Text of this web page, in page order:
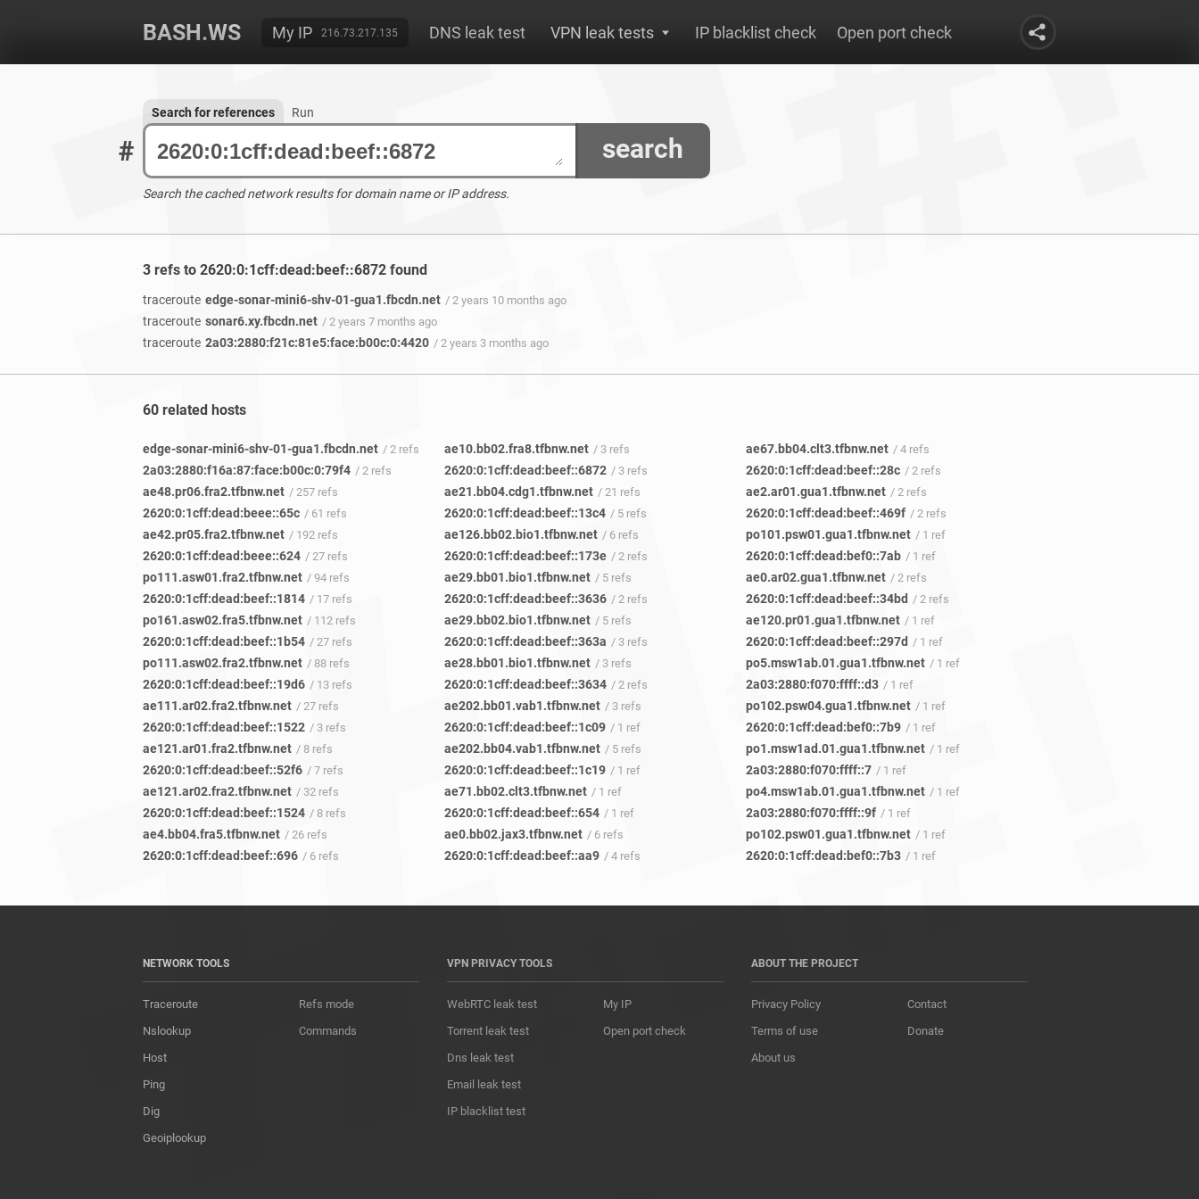
BASH.WS My IP 216.73.217.135 DNS leak test VPN leak tests IP blacklist check Open port check
# search
Search for references Run
Search the cached network results for domain name or IP address.
3 refs to 2620:0:1cff:dead:beef::6872 found
traceroute edge-sonar-mini6-shv-01-gua1.fbcdn.net / 2 years 10 months ago
traceroute sonar6.xy.fbcdn.net / 2 years 7 months ago
traceroute 2a03:2880:f21c:81e5:face:b00c:0:4420 / 2 years 3 months ago
60 related hosts
edge-sonar-mini6-shv-01-gua1.fbcdn.net / 2 refs
2a03:2880:f16a:87:face:b00c:0:79f4 / 2 refs
ae48.pr06.fra2.tfbnw.net / 257 refs
2620:0:1cff:dead:beee::65c / 61 refs
ae42.pr05.fra2.tfbnw.net / 192 refs
2620:0:1cff:dead:beee::624 / 27 refs
po111.asw01.fra2.tfbnw.net / 94 refs
2620:0:1cff:dead:beef::1814 / 17 refs
po161.asw02.fra5.tfbnw.net / 112 refs
2620:0:1cff:dead:beef::1b54 / 27 refs
po111.asw02.fra2.tfbnw.net / 88 refs
2620:0:1cff:dead:beef::19d6 / 13 refs
ae111.ar02.fra2.tfbnw.net / 27 refs
2620:0:1cff:dead:beef::1522 / 3 refs
ae121.ar01.fra2.tfbnw.net / 8 refs
2620:0:1cff:dead:beef::52f6 / 7 refs
ae121.ar02.fra2.tfbnw.net / 32 refs
2620:0:1cff:dead:beef::1524 / 8 refs
ae4.bb04.fra5.tfbnw.net / 26 refs
2620:0:1cff:dead:beef::696 / 6 refs
ae10.bb02.fra8.tfbnw.net / 3 refs
2620:0:1cff:dead:beef::6872 / 3 refs
ae21.bb04.cdg1.tfbnw.net / 21 refs
2620:0:1cff:dead:beef::13c4 / 5 refs
ae126.bb02.bio1.tfbnw.net / 6 refs
2620:0:1cff:dead:beef::173e / 2 refs
ae29.bb01.bio1.tfbnw.net / 5 refs
2620:0:1cff:dead:beef::3636 / 2 refs
ae29.bb02.bio1.tfbnw.net / 5 refs
2620:0:1cff:dead:beef::363a / 3 refs
ae28.bb01.bio1.tfbnw.net / 3 refs
2620:0:1cff:dead:beef::3634 / 2 refs
ae202.bb01.vab1.tfbnw.net / 3 refs
2620:0:1cff:dead:beef::1c09 / 1 ref
ae202.bb04.vab1.tfbnw.net / 5 refs
2620:0:1cff:dead:beef::1c19 / 1 ref
ae71.bb02.clt3.tfbnw.net / 1 ref
2620:0:1cff:dead:beef::654 / 1 ref
ae0.bb02.jax3.tfbnw.net / 6 refs
2620:0:1cff:dead:beef::aa9 / 4 refs
ae67.bb04.clt3.tfbnw.net / 4 refs
2620:0:1cff:dead:beef::28c / 2 refs
ae2.ar01.gua1.tfbnw.net / 2 refs
2620:0:1cff:dead:beef::469f / 2 refs
po101.psw01.gua1.tfbnw.net / 1 ref
2620:0:1cff:dead:bef0::7ab / 1 ref
ae0.ar02.gua1.tfbnw.net / 2 refs
2620:0:1cff:dead:beef::34bd / 2 refs
ae120.pr01.gua1.tfbnw.net / 1 ref
2620:0:1cff:dead:beef::297d / 1 ref
po5.msw1ab.01.gua1.tfbnw.net / 1 ref
2a03:2880:f070:ffff::d3 / 1 ref
po102.psw04.gua1.tfbnw.net / 1 ref
2620:0:1cff:dead:bef0::7b9 / 1 ref
po1.msw1ad.01.gua1.tfbnw.net / 1 ref
2a03:2880:f070:ffff::7 / 1 ref
po4.msw1ab.01.gua1.tfbnw.net / 1 ref
2a03:2880:f070:ffff::9f / 1 ref
po102.psw01.gua1.tfbnw.net / 1 ref
2620:0:1cff:dead:bef0::7b3 / 1 ref
NETWORK TOOLS
Traceroute
Nslookup
Host
Ping
Dig
Geoiplookup
Refs mode
Commands
VPN PRIVACY TOOLS
WebRTC leak test
Torrent leak test
Dns leak test
Email leak test
IP blacklist test
My IP
Open port check
ABOUT THE PROJECT
Privacy Policy
Terms of use
About us
Contact
Donate